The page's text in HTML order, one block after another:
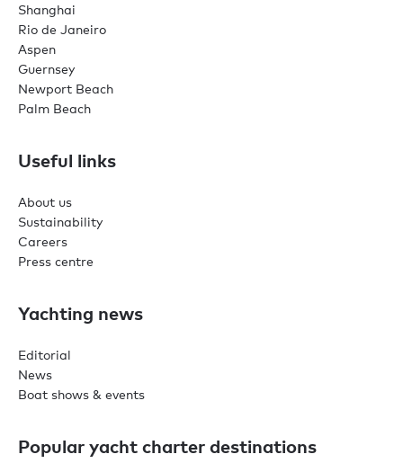
Shanghai
Rio de Janeiro
Aspen
Guernsey
Newport Beach
Palm Beach
Useful links
About us
Sustainability
Careers
Press centre
Yachting news
Editorial
News
Boat shows & events
Popular yacht charter destinations